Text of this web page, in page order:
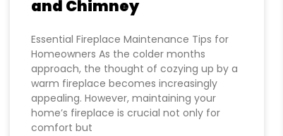
and Chimney
Essential Fireplace Maintenance Tips for
Homeowners As the colder months
approach, the thought of cozying up by a
warm fireplace becomes increasingly
appealing. However, maintaining your
home’s fireplace is crucial not only for
comfort but